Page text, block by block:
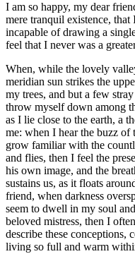
I am so happy, my dear
mere tranquil existence,
incapable of drawing a
feel that I never was a
When, while the lovely
meridian sun strikes the
my trees, and but a few
throw myself down among
as I lie close to the earth, a
me: when I hear the buzz of
grow familiar with the
and flies, then I feel the
his own image, and the
sustains us, as it floats
friend, when darkness
seem to dwell in my soul
beloved mistress, then I
describe these conceptions,
living so full and warm